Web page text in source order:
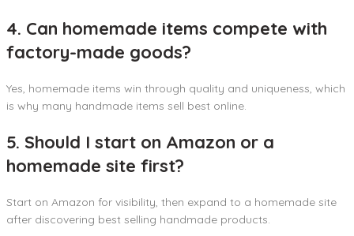
4. Can homemade items compete with
factory-made goods?
Yes, homemade items win through quality and uniqueness, which
is why many handmade items sell best online.
5. Should I start on Amazon or a
homemade site first?
Start on Amazon for visibility, then expand to a homemade site
after discovering best selling handmade products.